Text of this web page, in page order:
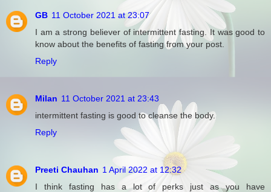
GB 11 October 2021 at 23:07
I am a strong believer of intermittent fasting. It was good to
know about the benefits of fasting from your post.
Reply
Milan 11 October 2021 at 23:43
intermittent fasting is good to cleanse the body.
Reply
Preeti Chauhan 1 April 2022 at 12:32
I think fasting has a lot of perks just as you have